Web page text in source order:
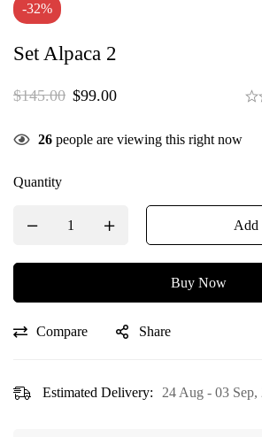
-32%
Set Alpaca 2
$145.00 $99.00
26 people are viewing this right now
Quantity
Add
Buy Now
Compare Share
Estimated Delivery: 24 Aug - 03 Sep,